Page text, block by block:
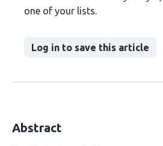
one of your lists.
Log in to save this article
Abstract